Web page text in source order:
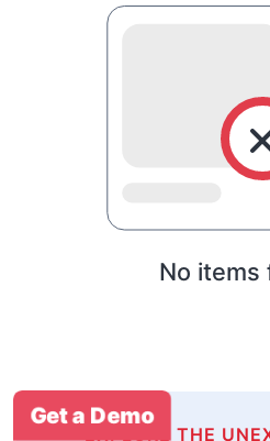
No items
EXPLORE THE
Get a Demo